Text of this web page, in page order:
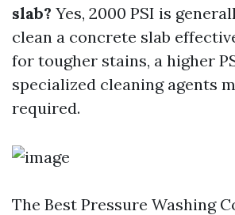
slab? Yes, 2000 PSI is
clean a concrete slab
for tougher stains, a higher
specialized cleaning agents
required.
The Best Pressure Washing